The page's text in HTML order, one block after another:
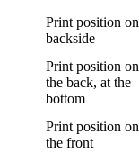
Print position on
backside
Print position on
the back, at the
bottom
Print position on
the front